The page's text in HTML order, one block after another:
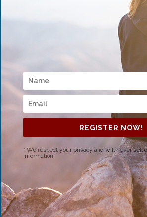
REGISTER NOW!
* We respect your privacy and will never sell
information.